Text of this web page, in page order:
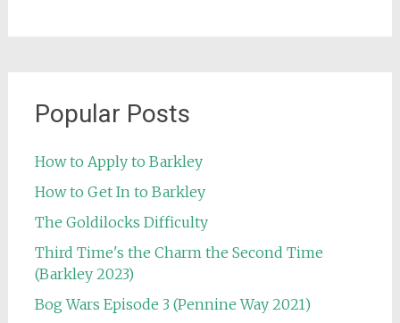
Popular Posts
How to Apply to Barkley
How to Get In to Barkley
The Goldilocks Difficulty
Third Time's the Charm the Second Time
(Barkley 2023)
Bog Wars Episode 3 (Pennine Way 2021)